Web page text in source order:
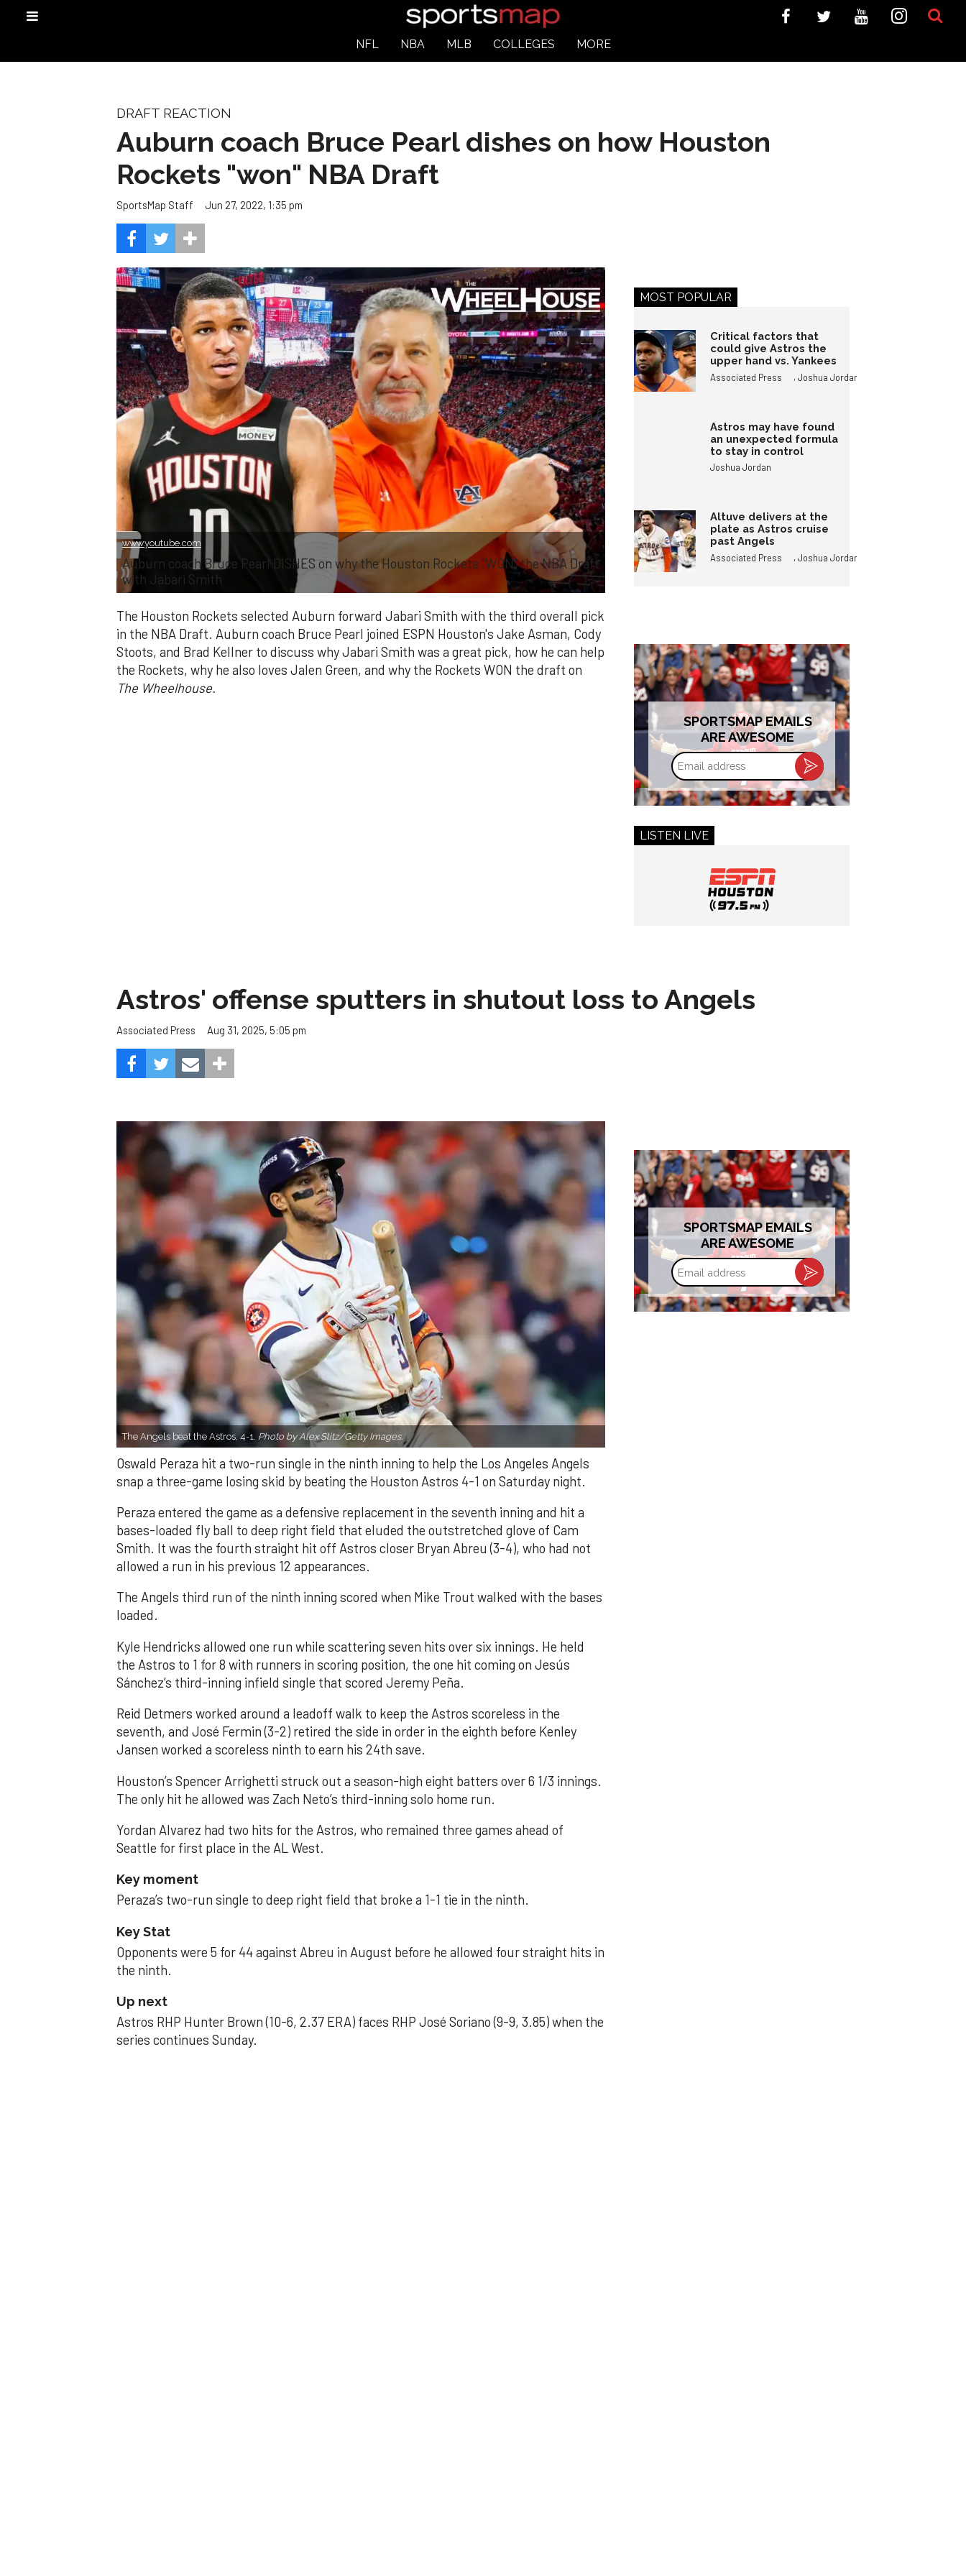
NFL NBA MLB COLLEGES MORE
DRAFT REACTION
Auburn coach Bruce Pearl dishes on how Houston
Rockets "won" NBA Draft
SportsMap Staff Jun 27, 2022, 1:35 pm
www.youtube.com
Auburn coach Bruce Pearl DISHES on why the Houston Rockets "WON" the NBA Draft
with Jabari Smith
The Houston Rockets selected Auburn forward Jabari Smith with the third overall pick
in the NBA Draft. Auburn coach Bruce Pearl joined ESPN Houston's Jake Asman, Cody
Stoots, and Brad Kellner to discuss why Jabari Smith was a great pick, how he can help
the Rockets, why he also loves Jalen Green, and why the Rockets WON the draft on
The Wheelhouse.
MOST POPULAR
Critical factors that
could give Astros the
upper hand vs. Yankees
Associated Press ,Joshua Jordan
Astros may have found
an unexpected formula
to stay in control
Joshua Jordan
Altuve delivers at the
plate as Astros cruise
past Angels
Associated Press ,Joshua Jordan
SPORTSMAP EMAILS
ARE AWESOME
Email
address
LISTEN LIVE
Astros' offense sputters in shutout loss to Angels
Associated Press Aug 31, 2025, 5:05 pm
The Angels beat the Astros, 4-1. Photo by Alex Slitz/Getty Images.
Oswald Peraza hit a two-run single in the ninth inning to help the Los Angeles Angels
snap a three-game losing skid by beating the Houston Astros 4-1 on Saturday night.
Peraza entered the game as a defensive replacement in the seventh inning and hit a
bases-loaded fly ball to deep right field that eluded the outstretched glove of Cam
Smith. It was the fourth straight hit off Astros closer Bryan Abreu (3-4), who had not
allowed a run in his previous 12 appearances.
The Angels third run of the ninth inning scored when Mike Trout walked with the bases
loaded.
Kyle Hendricks allowed one run while scattering seven hits over six innings. He held
the Astros to 1 for 8 with runners in scoring position, the one hit coming on Jesús
Sánchez’s third-inning infield single that scored Jeremy Peña.
Reid Detmers worked around a leadoff walk to keep the Astros scoreless in the
seventh, and José Fermin (3-2) retired the side in order in the eighth before Kenley
Jansen worked a scoreless ninth to earn his 24th save.
Houston’s Spencer Arrighetti struck out a season-high eight batters over 6 1/3 innings.
The only hit he allowed was Zach Neto’s third-inning solo home run.
Yordan Alvarez had two hits for the Astros, who remained three games ahead of
Seattle for first place in the AL West.
Key moment
Peraza’s two-run single to deep right field that broke a 1-1 tie in the ninth.
Key Stat
Opponents were 5 for 44 against Abreu in August before he allowed four straight hits in
the ninth.
Up next
Astros RHP Hunter Brown (10-6, 2.37 ERA) faces RHP José Soriano (9-9, 3.85) when the
series continues Sunday.
SPORTSMAP EMAILS
ARE AWESOME
Email
address